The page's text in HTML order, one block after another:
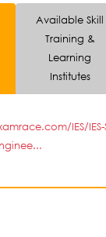
Available Skill
Training &
Learning
Institutes
IES/IES-